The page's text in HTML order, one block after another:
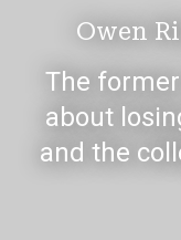
Owen
The
about
and the